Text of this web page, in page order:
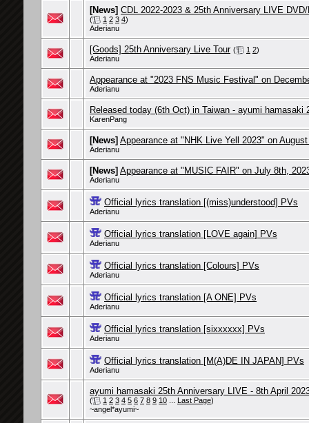
[News] CDL 2022-2023 & 25th Anniversary LIVE
( 1 2 3 4)
Aderianu
[Goods] 25th Anniversary Live Tour ( 1 2)
Aderianu
Appearance at "2023 FNS Music Festival" on
Aderianu
Released today (6th Oct) in Taiwan - ayumi hamasaki
KarenPang
[News] Appearance at "NHK Live Yell 2023" on
Aderianu
[News] Appearance at "MUSIC FAIR" on July 8th,
Aderianu
Official lyrics translation [(miss)understood] PVs
Aderianu
Official lyrics translation [LOVE again] PVs
Aderianu
Official lyrics translation [Colours] PVs
Aderianu
Official lyrics translation [A ONE] PVs
Aderianu
Official lyrics translation [sixxxxxx] PVs
Aderianu
Official lyrics translation [M(A)DE IN JAPAN] PVs
Aderianu
ayumi hamasaki 25th Anniversary LIVE - 8th April
( 1 2 3 4 5 6 7 8 9 10 Last Page)
~angel*ayumi~